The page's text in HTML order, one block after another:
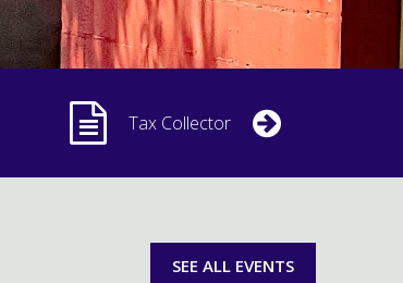
Tax Collector
SEE ALL EVENTS